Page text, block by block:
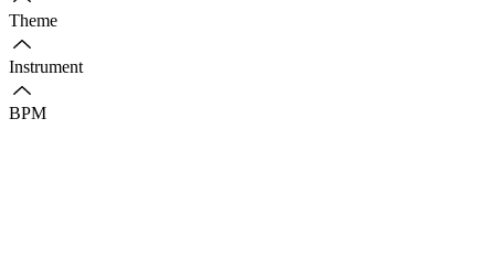
Theme
Instrument
BPM